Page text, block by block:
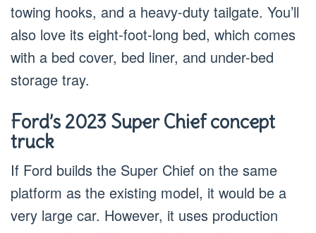
towing hooks, and a heavy-duty tailgate. You’ll
also love its eight-foot-long bed, which comes
with a bed cover, bed liner, and under-bed
storage tray.
Ford’s 2023 Super Chief concept
truck
If Ford builds the Super Chief on the same
platform as the existing model, it would be a
very large car. However, it uses production